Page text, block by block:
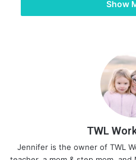
My children have reached the
become fun, and my anxiety
They understand that, like raw
concerning. And by no means
sore
hospital later. They understand
responsibility. We want to feed
My son is our safety policeman.
Show
TWL
Jennifer is the owner of TWL